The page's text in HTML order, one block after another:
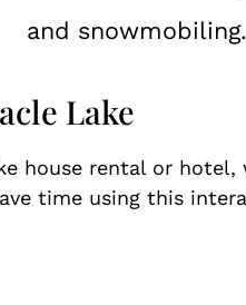
and snowmobiling.
Lake
house rental or
time using this